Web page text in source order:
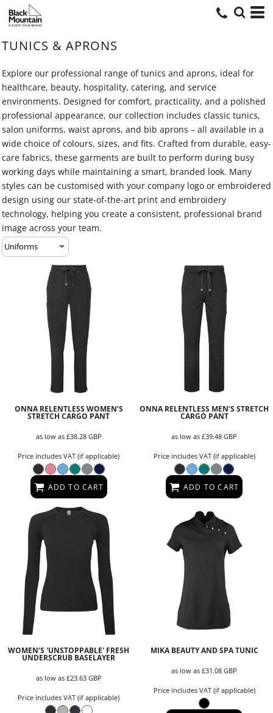
TUNICS & APRONS
Explore our professional range of tunics and aprons, ideal for
healthcare, beauty, hospitality, catering, and service
environments. Designed for comfort, practicality, and a polished
professional appearance, our collection includes classic tunics,
salon uniforms, waist aprons, and bib aprons – all available in a
wide choice of colours, sizes, and fits. Crafted from durable, easy-
care fabrics, these garments are built to perform during busy
working days while maintaining a smart, branded look. Many
styles can be customised with your company logo or embroidered
design using our state-of-the-art print and embroidery
technology, helping you create a consistent, professional brand
image across your team.
ONNA RELENTLESS WOMEN’S
STRETCH CARGO PANT
as low as £38.28 GBP
Price includes VAT (if applicable)
ADD TO CART
ONNA RELENTLESS MEN’S STRETCH
CARGO PANT
as low as£39.48GBP
Price includes VAT (if applicable)
ADD TO CART
WOMEN’S 'UNSTOPPABLE' FRESH
UNDERSCRUB BASELAYER
as low as £23.63 GBP
Price includes VAT (if applicable)
MIKA BEAUTY AND SPA TUNIC
as low as£31.08GBP
Price includes VAT (if applicable)